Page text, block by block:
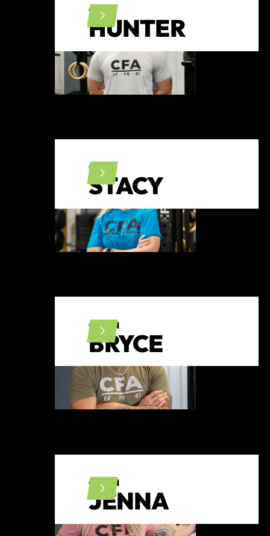
CFL1
HUNTER
CFL1
STACY
COACH
BRYCE
COACH
JENNA